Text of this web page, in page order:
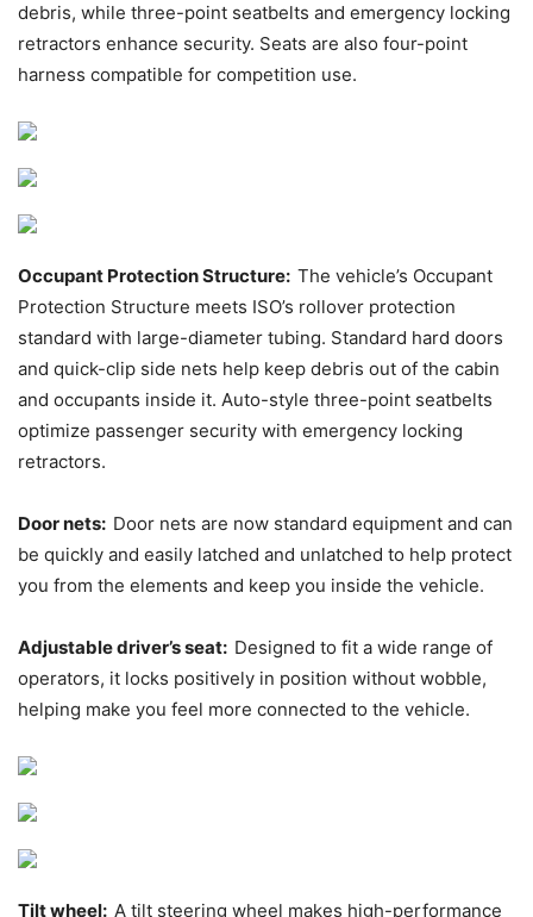
debris, while three-point seatbelts and emergency locking
retractors enhance security. Seats are also four-point
harness compatible for competition use.
Occupant Protection Structure: The vehicle’s Occupant
Protection Structure meets ISO’s rollover protection
standard with large-diameter tubing. Standard hard doors
and quick-clip side nets help keep debris out of the cabin
and occupants inside it. Auto-style three-point seatbelts
optimize passenger security with emergency locking
retractors.
Door nets: Door nets are now standard equipment and can
be quickly and easily latched and unlatched to help protect
you from the elements and keep you inside the vehicle.
Adjustable driver’s seat: Designed to fit a wide range of
operators, it locks positively in position without wobble,
helping make you feel more connected to the vehicle.
Tilt wheel: A tilt steering wheel makes high-performance